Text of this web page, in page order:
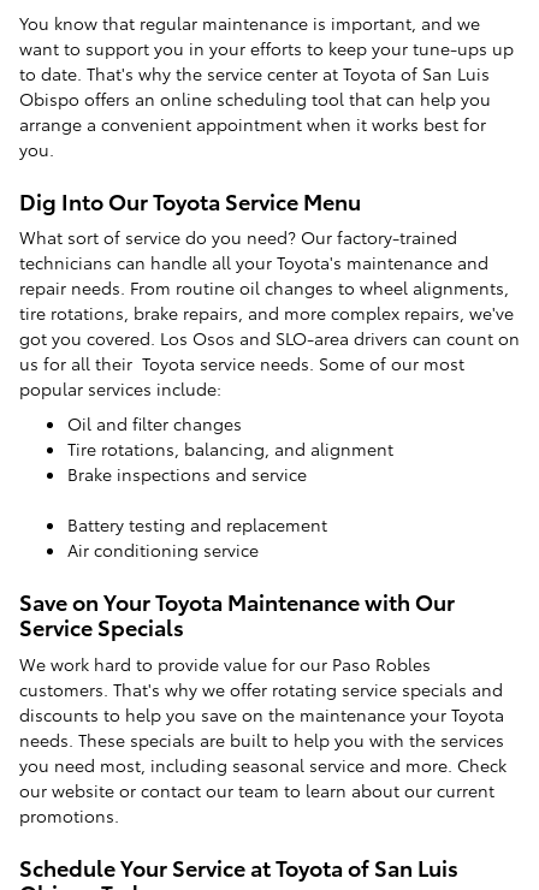
You know that regular maintenance is important, and we
want to support you in your efforts to keep your tune-ups up
to date. That's why the service center at Toyota of San Luis
Obispo offers an online scheduling tool that can help you
arrange a convenient appointment when it works best for
you.
Dig Into Our Toyota Service Menu
What sort of service do you need? Our factory-trained
technicians can handle all your Toyota's maintenance and
repair needs. From routine oil changes to wheel alignments,
tire rotations, brake repairs, and more complex repairs, we've
got you covered. Los Osos and SLO-area drivers can count on
us for all their Toyota service needs. Some of our most
popular services include:
Oil and filter changes
Tire rotations, balancing, and alignment
Brake inspections and service
Battery testing and replacement
Air conditioning service
Save on Your Toyota Maintenance with Our
Service Specials
We work hard to provide value for our Paso Robles
customers. That's why we offer rotating service specials and
discounts to help you save on the maintenance your Toyota
needs. These specials are built to help you with the services
you need most, including seasonal service and more. Check
our website or contact our team to learn about our current
promotions.
Schedule Your Service at Toyota of San Luis